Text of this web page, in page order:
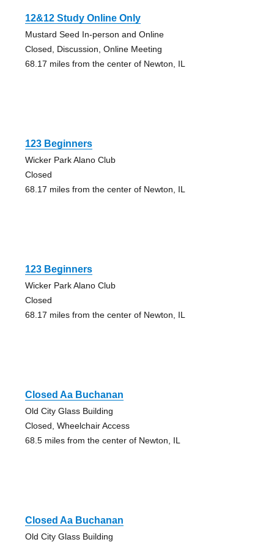
12&12 Study Online Only
Mustard Seed In-person and Online
Closed, Discussion, Online Meeting
68.17 miles from the center of Newton, IL
123 Beginners
Wicker Park Alano Club
Closed
68.17 miles from the center of Newton, IL
123 Beginners
Wicker Park Alano Club
Closed
68.17 miles from the center of Newton, IL
Closed Aa Buchanan
Old City Glass Building
Closed, Wheelchair Access
68.5 miles from the center of Newton, IL
Closed Aa Buchanan
Old City Glass Building